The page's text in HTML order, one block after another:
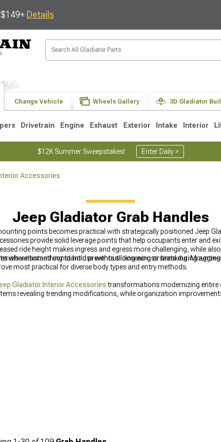
Details
Change Vehicle Wheels Gallery 3D Gladiator
Drivetrain Engine Exhaust Exterior Intake Interior
$12K Summer Sweepstakes! Enter Daily >
Accessories
Jeep Gladiator Grab Handles
points becomes practical with strategically positioned Jeep
provide solid leverage points that help occupants enter and
ride height makes ingress and egress more challenging, while
where something to hold prevents sliding across seats during
withstand constant use without loosening or breaking.
most practical for diverse body types and entry methods.
Gladiator Interior Accessories transformations modernizing entire
revealing trending modifications, while organization